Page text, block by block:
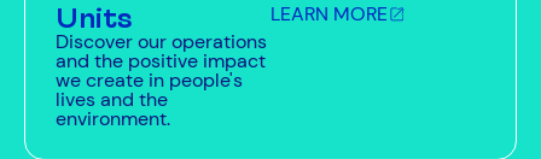
Units
Discover our operations
and the positive impact
we create in people's
lives and the
environment.
LEARN MORE